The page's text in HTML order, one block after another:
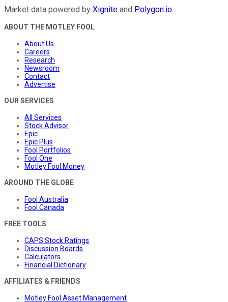
Market data powered by Xignite and Polygon.io.
ABOUT THE MOTLEY FOOL
About Us
Careers
Research
Newsroom
Contact
Advertise
OUR SERVICES
All Services
Stock Advisor
Epic
Epic Plus
Fool Portfolios
Fool One
Motley Fool Money
AROUND THE GLOBE
Fool Australia
Fool Canada
FREE TOOLS
CAPS Stock Ratings
Discussion Boards
Calculators
Financial Dictionary
AFFILIATES & FRIENDS
Motley Fool Asset Management